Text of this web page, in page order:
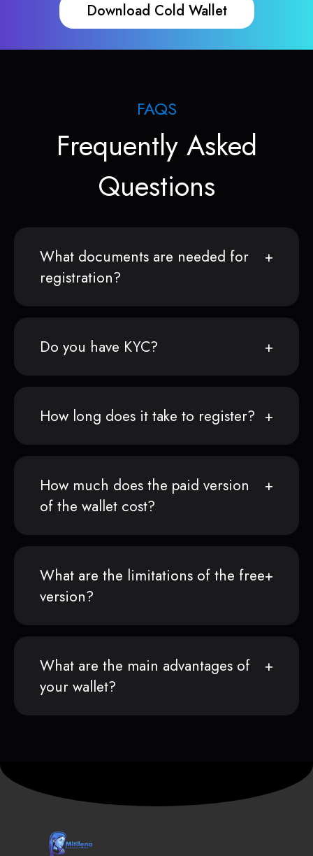
Download Cold Wallet
FAQS
Frequently Asked
Questions
What documents are needed for
registration?
Do you have KYC?
How long does it take to register?
How much does the paid version
of the wallet cost?
What are the limitations of the free
version?
What are the main advantages of
your wallet?